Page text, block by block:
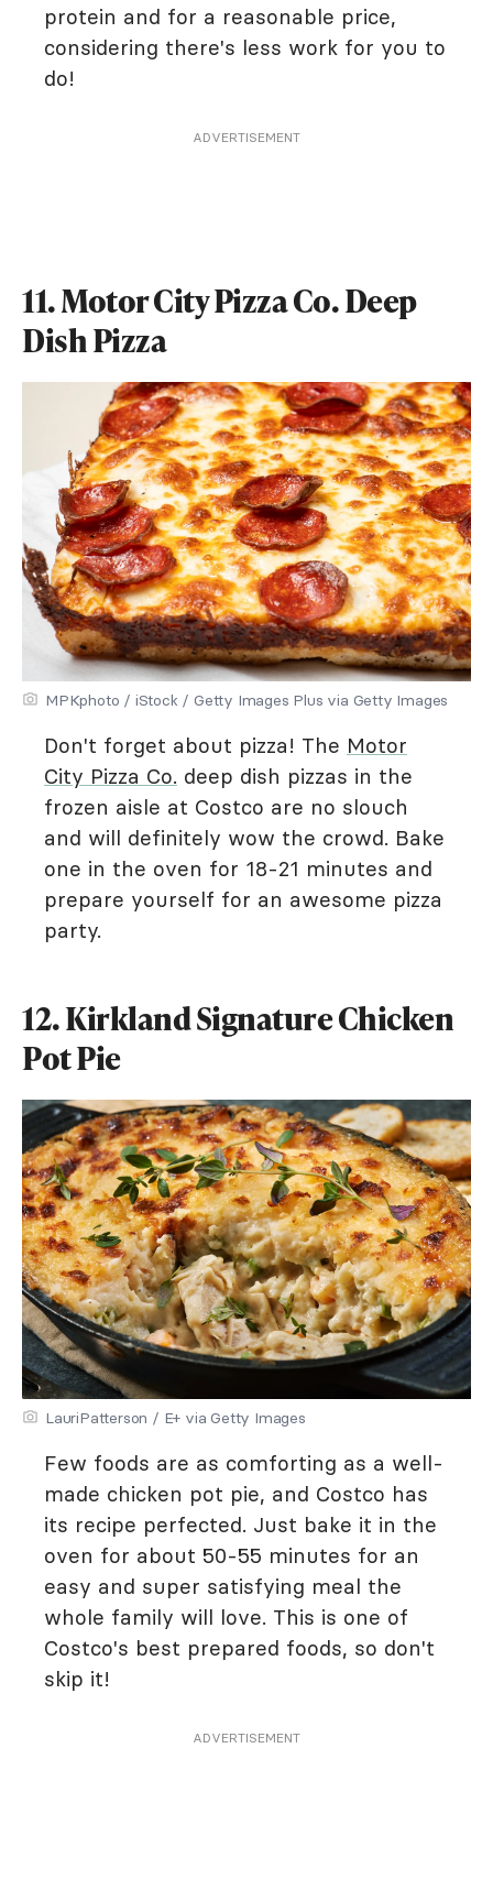
protein and for a reasonable price,
considering there's less work for you to
do!
ADVERTISEMENT
11. Motor City Pizza Co. Deep
Dish Pizza
MPKphoto / iStock / Getty Images Plus via Getty Images
Don't forget about pizza! The Motor
City Pizza Co. deep dish pizzas in the
frozen aisle at Costco are no slouch
and will definitely wow the crowd. Bake
one in the oven for 18-21 minutes and
prepare yourself for an awesome pizza
party.
12. Kirkland Signature Chicken
Pot Pie
LauriPatterson / E+ via Getty Images
Few foods are as comforting as a well-
made chicken pot pie, and Costco has
its recipe perfected. Just bake it in the
oven for about 50-55 minutes for an
easy and super satisfying meal the
whole family will love. This is one of
Costco's best prepared foods, so don't
skip it!
ADVERTISEMENT